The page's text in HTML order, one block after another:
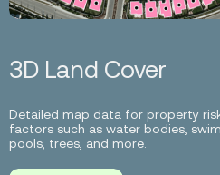
3D Land Cover
Detailed map data for property
factors such as water bodies,
pools, trees, and more.